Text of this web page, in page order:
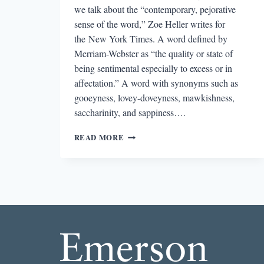
we talk about the “contemporary, pejorative
sense of the word,” Zoe Heller writes for
the New York Times. A word defined by
Merriam-Webster as “the quality or state of
being sentimental especially to excess or in
affectation.” A word with synonyms such as
gooeyness, lovey-doveyness, mawkishness,
saccharinity, and sappiness….
READ MORE ON
NATE
MARY
RUEFLE